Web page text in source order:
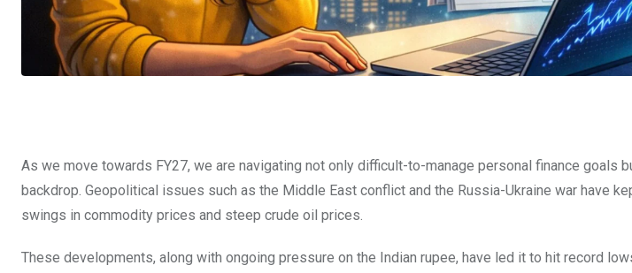
As we move towards FY27, we are navigating not only difficult-to-manage personal finance goals
backdrop. Geopolitical issues such as the Middle East conflict and the Russia-Ukraine war have
swings in commodity prices and steep crude oil prices.
These developments, along with ongoing pressure on the Indian rupee, have led it to hit record